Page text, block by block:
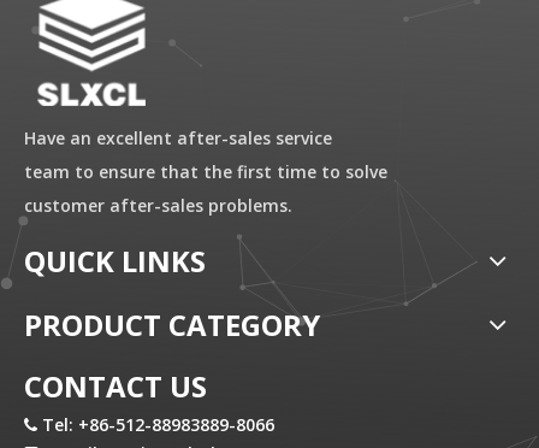
Have an excellent after-sales service
team to ensure that the first time to solve
customer after-sales problems.
QUICK LINKS
PRODUCT CATEGORY
CONTACT US
 Tel: +86-512-88983889-8066